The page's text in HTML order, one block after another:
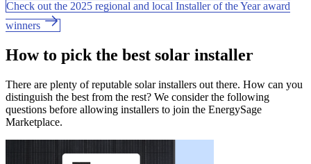
Check out the 2025 regional and local Installer of the Year award
winners
How to pick the best solar installer
There are plenty of reputable solar installers out there. How can you
distinguish the best from the rest? We consider the following
questions before allowing installers to join the EnergySage
Marketplace.